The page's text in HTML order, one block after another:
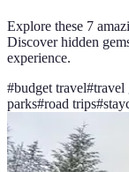
Explore these 7
Discover hidden
experience.
#budget travel#travel
parks#road trips#